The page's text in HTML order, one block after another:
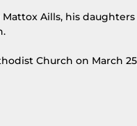
Aills, his
Church on March